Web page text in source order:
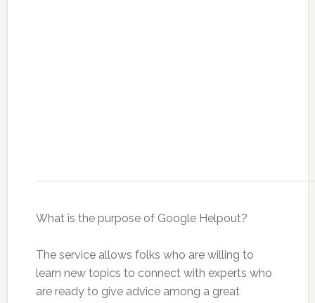
What is the purpose of Google Helpout?
The service allows folks who are willing to
learn new topics to connect with experts who
are ready to give advice among a great